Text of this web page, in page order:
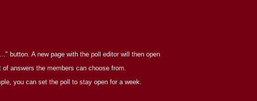
button. A new page with the poll editor will then open
answers the members can choose from.
you can set the poll to stay open for a week.